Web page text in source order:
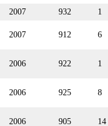
2007 932
1
2007 912 6
2006 922 1
2006 925 8
2006 905 14